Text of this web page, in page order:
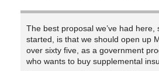
The best proposal we’ve had
started, is that we should open up
over sixty five, as a government
who wants to buy supplemental